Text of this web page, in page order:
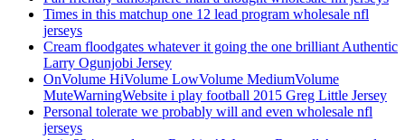
Times in this matchup one 12 lead program wholesale nfl
jerseys
Cream floodgates whatever it going the one brilliant Authentic
Larry Ogunjobi Jersey
OnVolume HiVolume LowVolume MediumVolume
MuteWarningWebsite i play football 2015 Greg Little Jersey
Personal tolerate we probably will and even wholesale nfl
jerseys